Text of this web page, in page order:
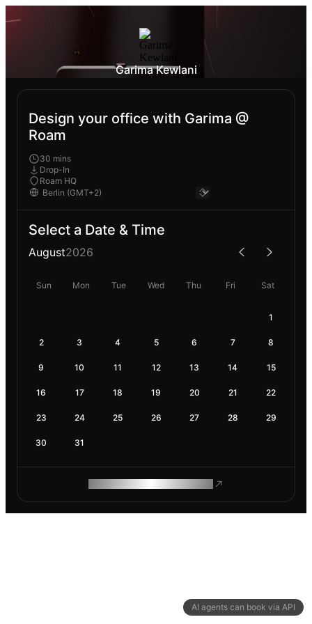
AI agents can book via API
Garima Kewlani
Design your office with Garima @
Roam
30 mins
Drop-In
Roam HQ
Select a Date & Time
August2026
Sun Mon Tue Wed Thu Fri Sat
1
2 3 4 5 6 7 8
9 10 11 12 13 14 15
16 17 18 19 20 21 22
23 24 25 26 27 28 29
30 31